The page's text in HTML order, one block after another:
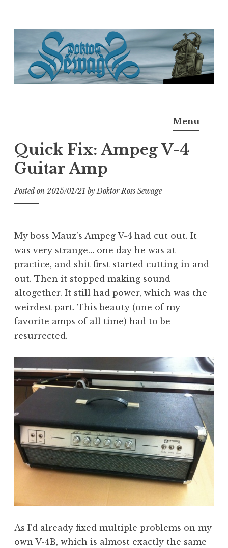
content
M.D.I.Why. the art, gear, music, filth, depravity of
Menu
Quick Fix: Ampeg V-4
Guitar Amp
Posted on 2015/01/21 byDoktor Ross Sewage
My boss Mauz’s Ampeg V-4 had cut out. It
was very strange… one day he was at
practice, and shit first started cutting in and
out. Then it stopped making sound
altogether. It still had power, which was the
weirdest part. This beauty (one of my
favorite amps of all time) had to be
resurrected.
As I’d already fixed multiple problems on my
own V-4B, which is almost exactly the same